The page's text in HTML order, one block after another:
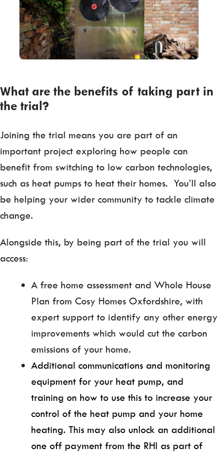
What are the benefits of taking part in
the trial?
Joining the trial means you are part of an
important project exploring how people can
benefit from switching to low carbon technologies,
such as heat pumps to heat their homes. You’ll also
be helping your wider community to tackle climate
change.
Alongside this, by being part of the trial you will
access:
A free home assessment and Whole House
Plan from Cosy Homes Oxfordshire, with
expert support to identify any other energy
improvements which would cut the carbon
emissions of your home.
Additional communications and monitoring
equipment for your heat pump, and
training on how to use this to increase your
control of the heat pump and your home
heating. This may also unlock an additional
one off payment from the RHI as part of